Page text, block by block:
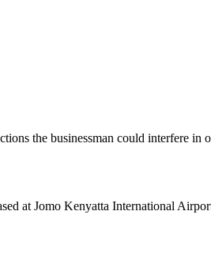
the businessman could interfere in
at Jomo Kenyatta International